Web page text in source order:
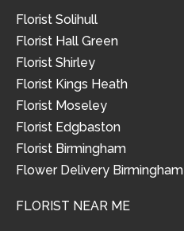
Florist Solihull
Florist Hall Green
Florist Shirley
Florist Kings Heath
Florist Moseley
Florist Edgbaston
Florist Birmingham
Flower Delivery Birmingham
FLORIST NEAR ME